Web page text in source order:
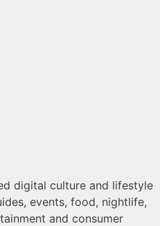
digital culture and lifestyle
events, food, nightlife,
and consumer